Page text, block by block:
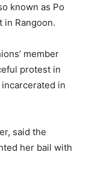
known as Po
in Rangoon.
member
protest in
in
said the
her bail with